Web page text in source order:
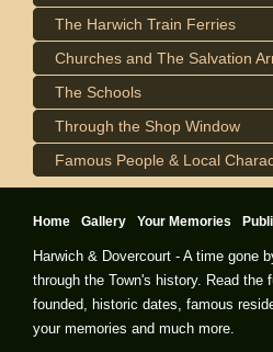
The Harwich Train Ferries
Churches and The Salvation
The Schools
Through the Shop Window
Famous People & Local
Home Gallery Your Memories
Harwich & Dovercourt - A time gone
through the Town's history. Read the
founded, historic dates, famous
your memories and much more.